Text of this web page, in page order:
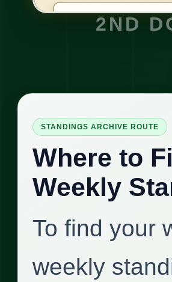
2ND
STANDINGS ARCHIVE ROUTE
Where to
Weekly
To find your
weekly